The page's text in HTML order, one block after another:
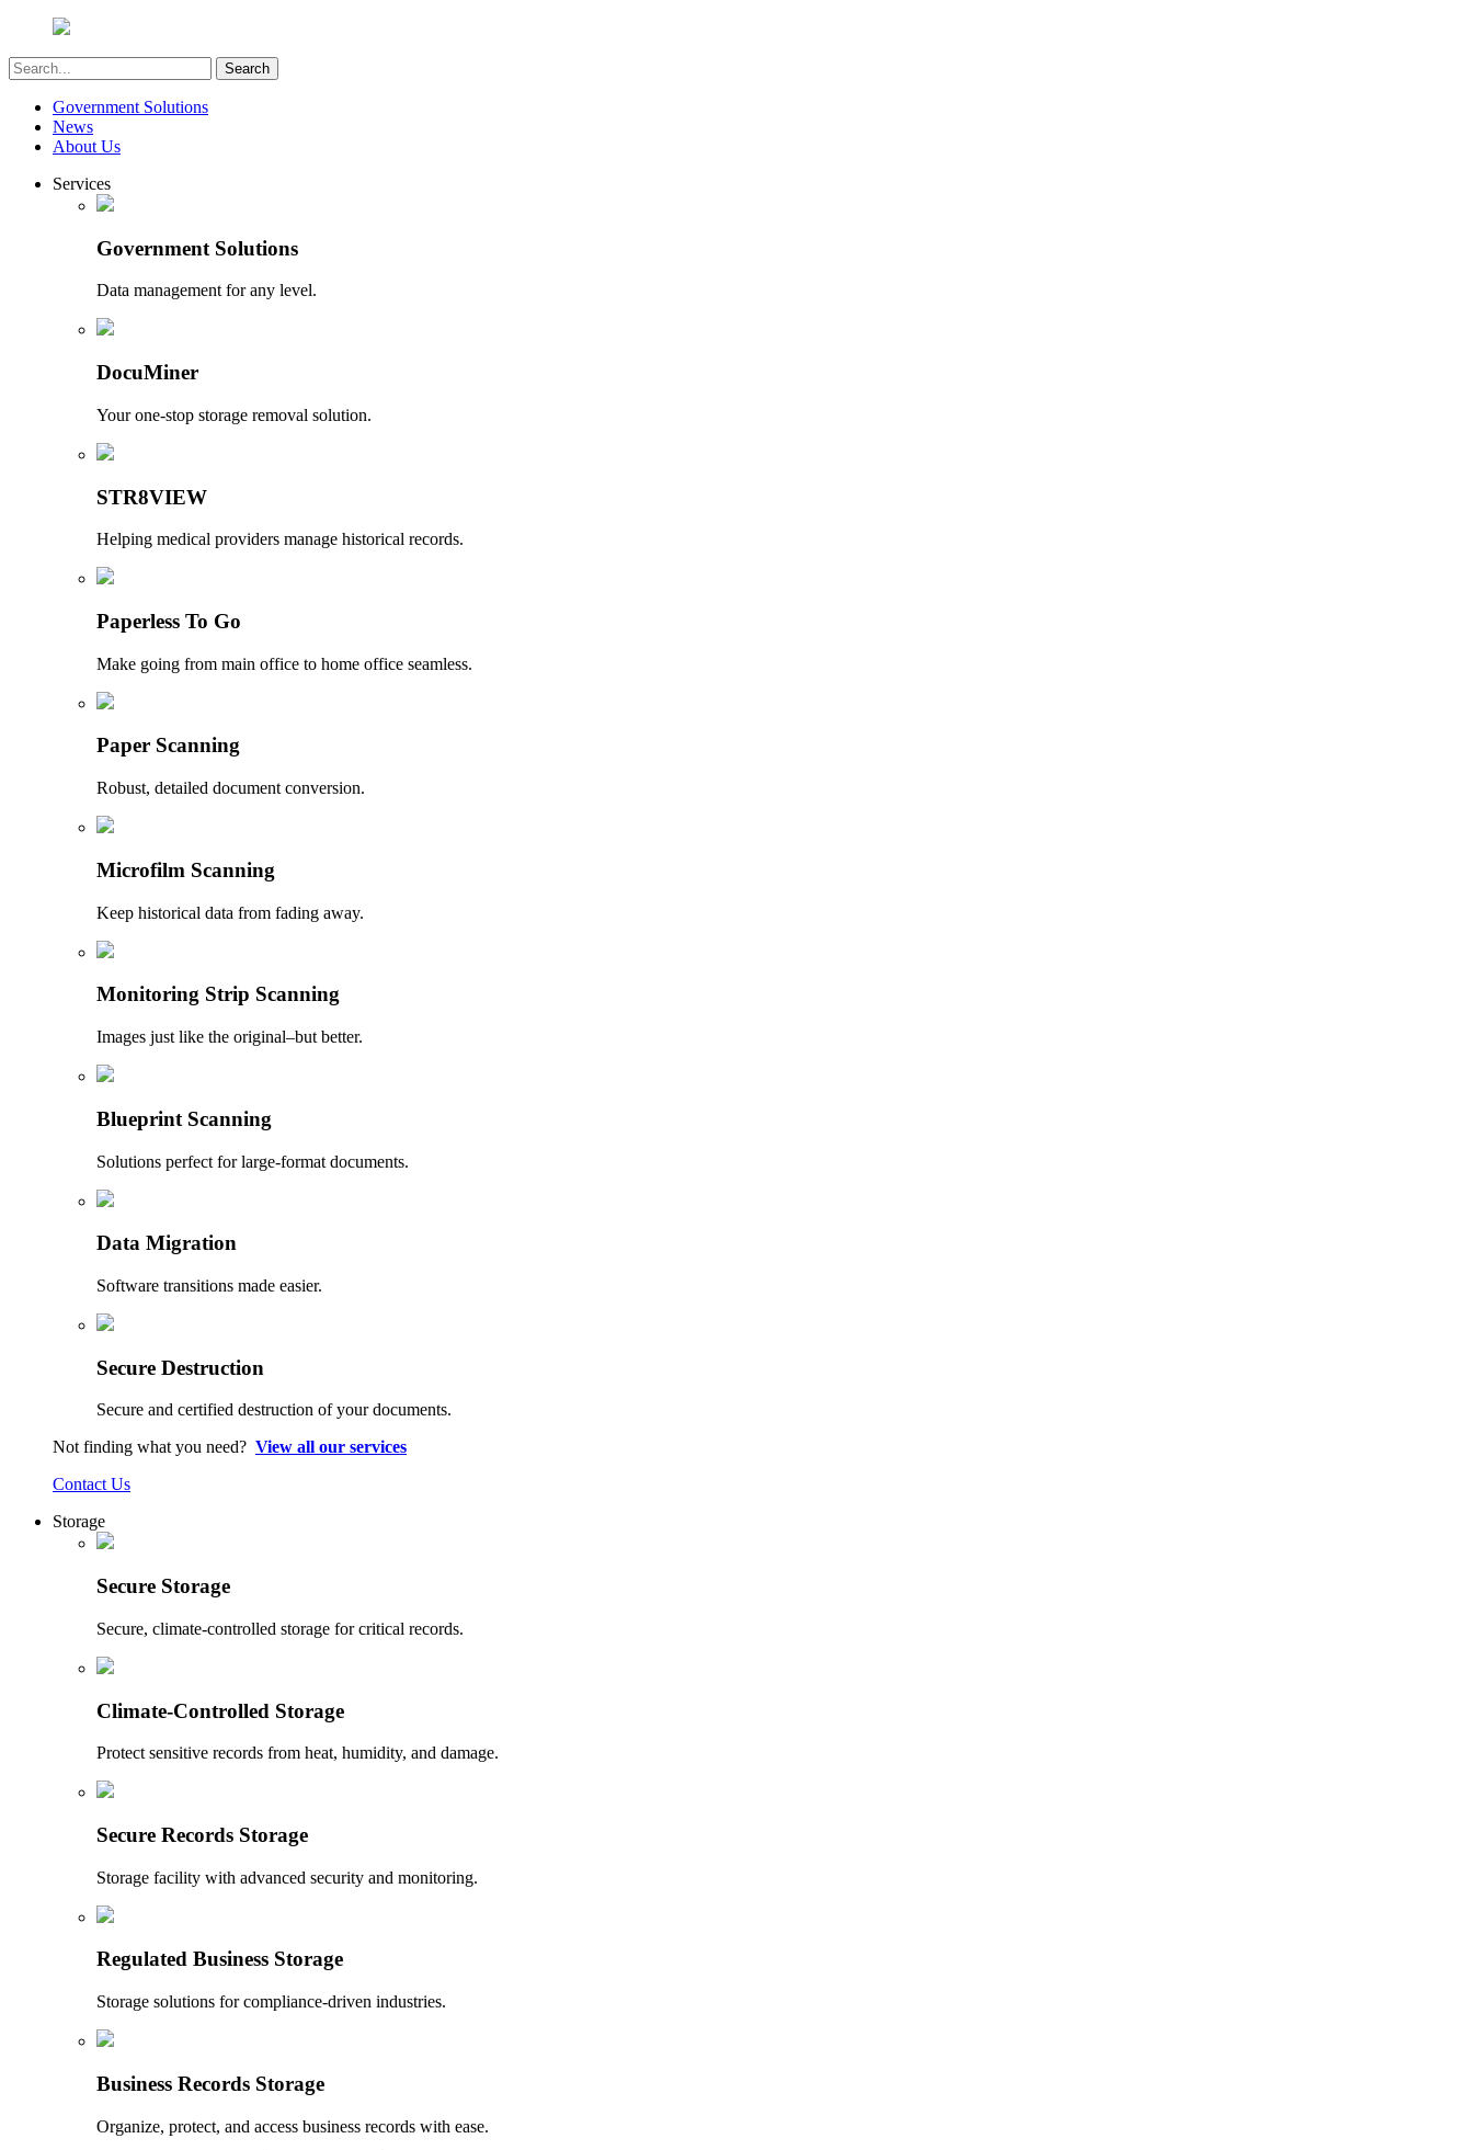
Government Solutions
News
About Us
Services
Government Solutions
Data management for any level.
DocuMiner
Your one-stop storage removal solution.
STR8VIEW
Helping medical providers manage historical records.
Paperless To Go
Make going from main office to home office seamless.
Paper Scanning
Robust, detailed document conversion.
Microfilm Scanning
Keep historical data from fading away.
Monitoring Strip Scanning
Images just like the original–but better.
Blueprint Scanning
Solutions perfect for large-format documents.
Data Migration
Software transitions made easier.
Secure Destruction
Secure and certified destruction of your documents.
Not finding what you need? View all our services
Contact Us
Storage
Secure Storage
Secure, climate-controlled storage for critical records.
Climate-Controlled Storage
Protect sensitive records from heat, humidity, and damage.
Secure Records Storage
Storage facility with advanced security and monitoring.
Regulated Business Storage
Storage solutions for compliance-driven industries.
Business Records Storage
Organize, protect, and access business records with ease.